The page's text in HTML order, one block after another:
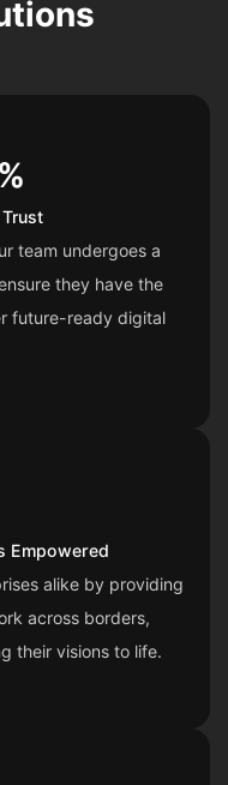
team undergoes a
they have the
future-ready digital
Empowered
alike by providing
across borders,
their visions to life.